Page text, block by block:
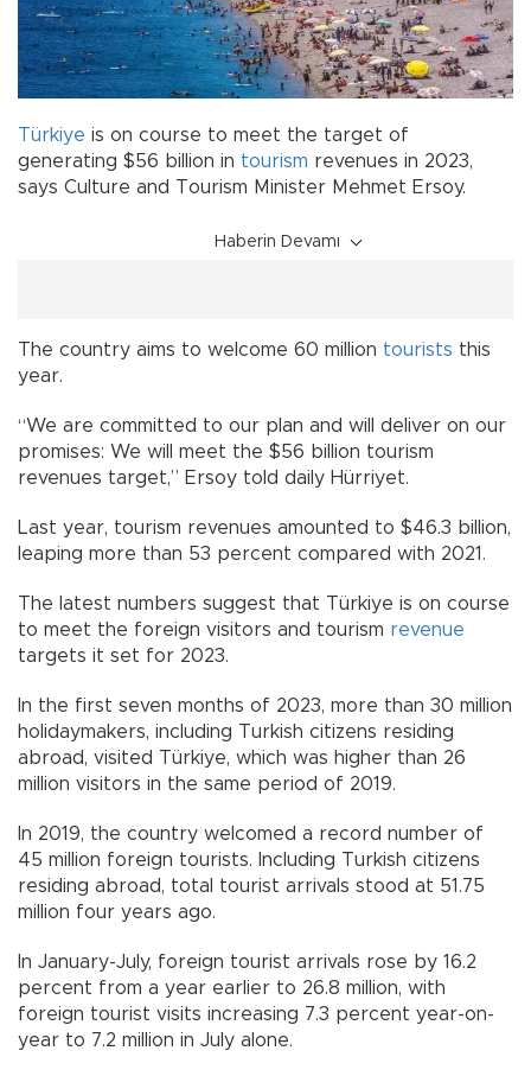
Türkiye is on course to meet the target of
generating $56 billion in tourism revenues in 2023,
says Culture and Tourism Minister Mehmet Ersoy.
Haberin Devamı
The country aims to welcome 60 million tourists this
year.
“We are committed to our plan and will deliver on our
promises: We will meet the $56 billion tourism
revenues target,” Ersoy told daily Hürriyet.
Last year, tourism revenues amounted to $46.3 billion,
leaping more than 53 percent compared with 2021.
The latest numbers suggest that Türkiye is on course
to meet the foreign visitors and tourism revenue
targets it set for 2023.
In the first seven months of 2023, more than 30 million
holidaymakers, including Turkish citizens residing
abroad, visited Türkiye, which was higher than 26
million visitors in the same period of 2019.
In 2019, the country welcomed a record number of
45 million foreign tourists. Including Turkish citizens
residing abroad, total tourist arrivals stood at 51.75
million four years ago.
In January-July, foreign tourist arrivals rose by 16.2
percent from a year earlier to 26.8 million, with
foreign tourist visits increasing 7.3 percent year-on-
year to 7.2 million in July alone.